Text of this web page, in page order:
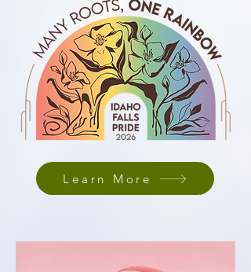
Learn More